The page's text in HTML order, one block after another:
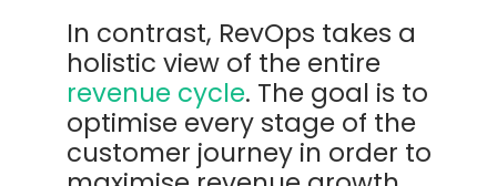
In contrast, RevOps takes a
holistic view of the entire
revenue cycle. The goal is to
optimise every stage of the
customer journey in order to